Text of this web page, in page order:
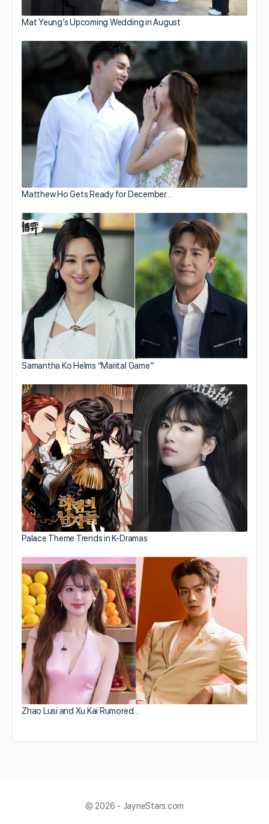
Mat Yeung’s Upcoming Wedding in August
Matthew Ho Gets Ready for December…
Samantha Ko Helms “Marital Game”
Palace Theme Trends in K-Dramas
Zhao Lusi and Xu Kai Rumored…
© 2026 - JayneStars.com